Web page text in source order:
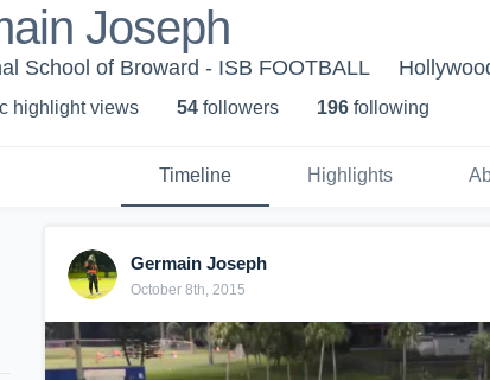
Joseph
School of Broward - ISB FOOTBALL
highlight views 54 followers 196 following
Timeline Highlights
Germain Joseph
October 8th, 2015